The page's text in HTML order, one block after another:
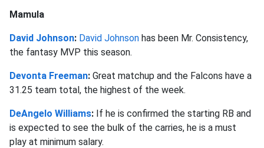
Mamula
David Johnson: David Johnson has been Mr. Consistency,
the fantasy MVP this season.
Devonta Freeman: Great matchup and the Falcons have a
31.25 team total, the highest of the week.
DeAngelo Williams: If he is confirmed the starting RB and
is expected to see the bulk of the carries, he is a must
play at minimum salary.